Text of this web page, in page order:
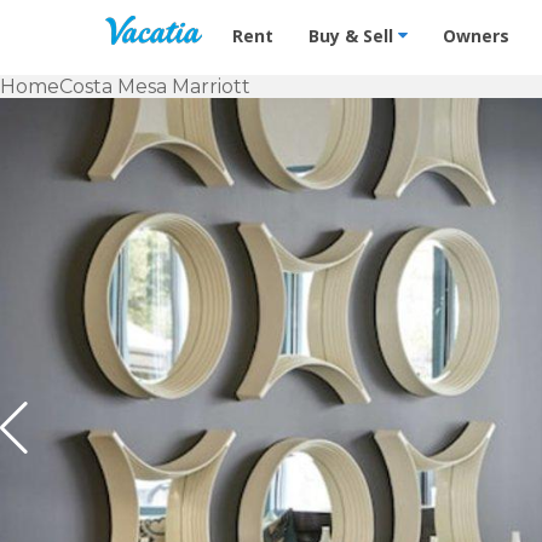
Vacation Rentals - Condos &
Rent Buy & Sell Owners
HomeCosta Mesa Marriott